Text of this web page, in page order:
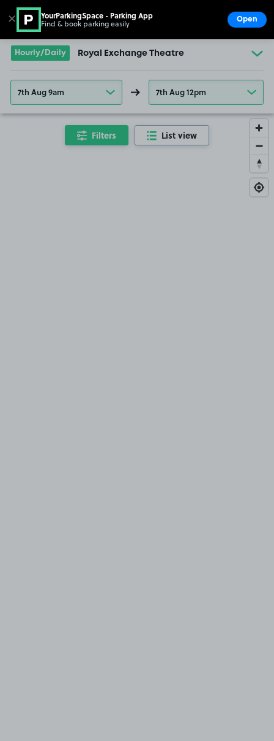
Go to the homepage
Hourly/Daily Royal Exchange Theatre
7th Aug 9am 7th Aug 12pm
Filters List view
✕ YourParkingSpace - Parking App
Find & book parking easily Open